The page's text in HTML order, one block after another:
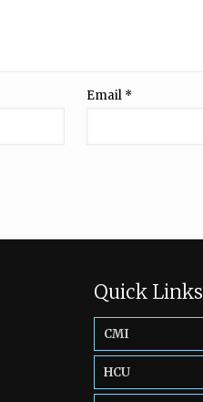
Email *
Quick Links
CMI
HCU